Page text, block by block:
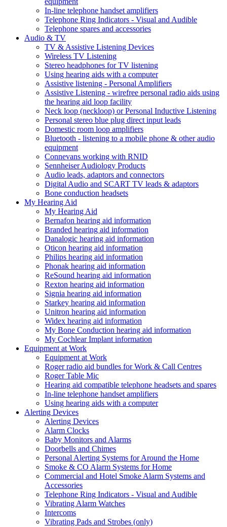
In-line telephone handset amplifiers
Telephone Ring Indicators - Visual and Audible
Telephone spares and accessories
Audio & TV
TV & Assistive Listening Devices
Wireless TV Listening
Stereo headphones for TV listening
Using hearing aids with a computer
Assistive listening - Personal Amplifiers
Assistive Listening - wirefree personal radio aids using
the hearing aid loop facility
Neck loop (neckloop) or Personal Inductive Listening
Personal stereo blue plug direct input leads
Domestic room loop amplifiers
Bluetooth - listening to a mobile phone & other audio
equipment
Connevans working with RNID
Sennheiser Audiology Products
Audio leads, adaptors and connectors
Digital Audio and SCART TV leads & adaptors
Bone conduction headsets
My Hearing Aid
My Hearing Aid
Bernafon hearing aid information
Branded hearing aid information
Danalogic hearing aid information
Oticon hearing aid information
Philips hearing aid information
Phonak hearing aid information
ReSound hearing aid information
Rexton hearing aid information
Signia hearing aid information
Starkey hearing aid information
Unitron hearing aid information
Widex hearing aid information
My Bone Conduction hearing aid information
My Cochlear Implant information
Equipment at Work
Equipment at Work
Roger radio aid bundles for Work & Call Centres
Roger Table Mic
Hearing aid compatible telephone headsets and spares
In-line telephone handset amplifiers
Using hearing aids with a computer
Alerting Devices
Alerting Devices
Alarm Clocks
Baby Monitors and Alarms
Doorbells and Chimes
Personal Alerting Systems for Around the Home
Smoke & CO Alarm Systems for Home
Commercial and Hotel Smoke Alarm Systems and
Accessories
Telephone Ring Indicators - Visual and Audible
Vibrating Alarm Watches
Intercoms
Vibrating Pads and Strobes (only)